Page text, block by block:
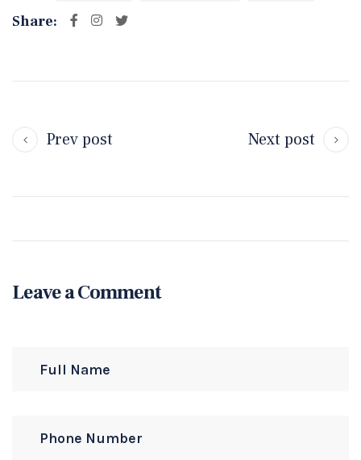
Share:
Prev post Next post
Leave a Comment